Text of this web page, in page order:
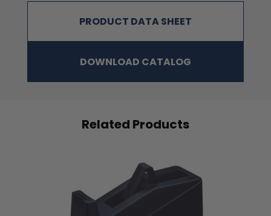
PRODUCT DATA SHEET
DOWNLOAD CATALOG
Related Products